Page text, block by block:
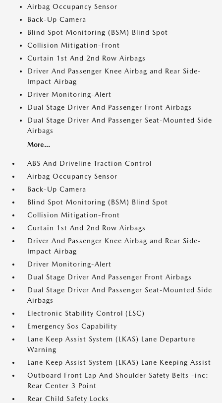
Airbag Occupancy Sensor
Back-Up Camera
Blind Spot Monitoring (BSM) Blind Spot
Collision Mitigation-Front
Curtain 1st And 2nd Row Airbags
Driver And Passenger Knee Airbag and Rear Side-
Impact Airbag
Driver Monitoring-Alert
Dual Stage Driver And Passenger Front Airbags
Dual Stage Driver And Passenger Seat-Mounted Side
Airbags
More...
ABS And Driveline Traction Control
Airbag Occupancy Sensor
Back-Up Camera
Blind Spot Monitoring (BSM) Blind Spot
Collision Mitigation-Front
Curtain 1st And 2nd Row Airbags
Driver And Passenger Knee Airbag and Rear Side-
Impact Airbag
Driver Monitoring-Alert
Dual Stage Driver And Passenger Front Airbags
Dual Stage Driver And Passenger Seat-Mounted Side
Airbags
Electronic Stability Control (ESC)
Emergency Sos Capability
Lane Keep Assist System (LKAS) Lane Departure
Warning
Lane Keep Assist System (LKAS) Lane Keeping Assist
Outboard Front Lap And Shoulder Safety Belts -inc:
Rear Center 3 Point
Rear Child Safety Locks